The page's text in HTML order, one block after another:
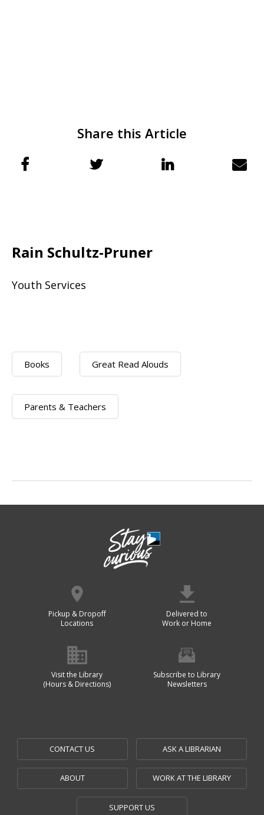
Share this Article
Rain Schultz-Pruner
Youth Services
Books Great Read Alouds
Parents & Teachers
Pickup & Dropoff
Locations
Delivered to
Work or Home
Visit the Library
(Hours & Directions)
Subscribe to Library
Newsletters
CONTACT US ASK A LIBRARIAN
ABOUT WORK AT THE LIBRARY
SUPPORT US